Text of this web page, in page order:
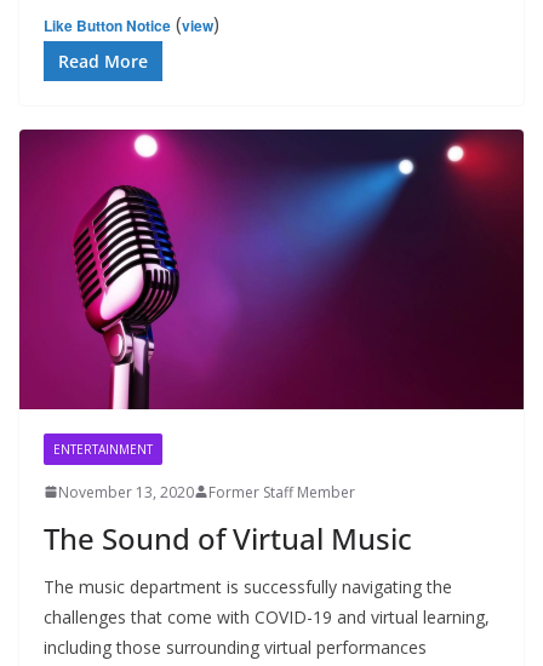
Like Button Notice (view)
Read More
ENTERTAINMENT
November 13, 2020 Former Staff Member
The Sound of Virtual Music
The music department is successfully navigating the
challenges that come with COVID-19 and virtual learning,
including those surrounding virtual performances